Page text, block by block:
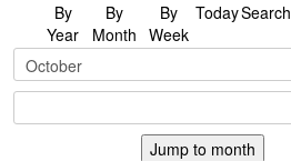
By
Year
By
Month
By
Week
TodaySearch
Jump to month